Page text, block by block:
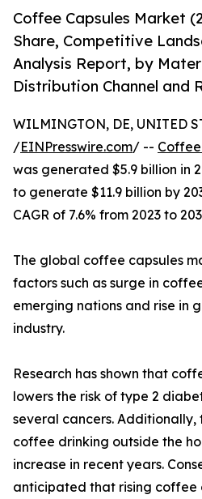
Coffee Capsules Market
Share, Competitive
Analysis Report, by
Distribution Channel and
WILMINGTON, DE, UNITED
/EINPresswire.com/ --
was generated $5.9 billion in
to generate $11.9 billion by
CAGR of 7.6% from 2023 to
The global coffee capsules
factors such as surge in
emerging nations and rise in
industry.
Research has shown that
lowers the risk of type 2
several cancers. Additionally,
coffee drinking outside the
increase in recent years.
anticipated that rising coffee